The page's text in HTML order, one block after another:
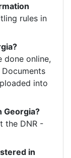
rules in
done online,
into
Georgia?
the DNR -
in